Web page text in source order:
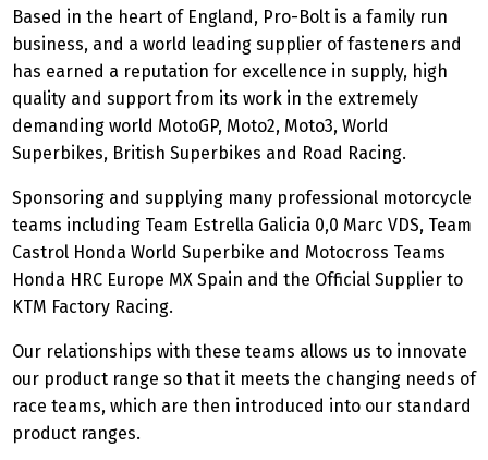
Based in the heart of England, Pro-Bolt is a family run
business, and a world leading supplier of fasteners and
has earned a reputation for excellence in supply, high
quality and support from its work in the extremely
demanding world MotoGP, Moto2, Moto3, World
Superbikes, British Superbikes and Road Racing.
Sponsoring and supplying many professional motorcycle
teams including Team Estrella Galicia 0,0 Marc VDS, Team
Castrol Honda World Superbike and Motocross Teams
Honda HRC Europe MX Spain and the Official Supplier to
KTM Factory Racing.
Our relationships with these teams allows us to innovate
our product range so that it meets the changing needs of
race teams, which are then introduced into our standard
product ranges.